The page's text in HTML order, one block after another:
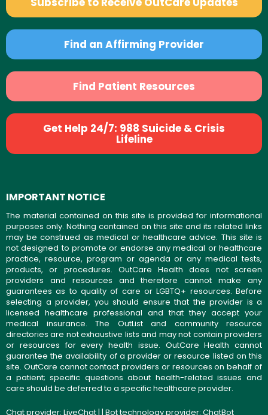
Find an Affirming Provider
Find Patient Resources
Get Help 24/7: 988 Suicide & Crisis
Lifeline
IMPORTANT NOTICE
The material contained on this site is provided for informational
purposes only. Nothing contained on this site and its related links
may be construed as medical or healthcare advice. This site is
not designed to promote or endorse any medical or healthcare
practice, resource, program or agenda or any medical tests,
products, or procedures. OutCare Health does not screen
providers and resources and therefore cannot make any
guarantees as to quality of care or LGBTQ+ resources. Before
selecting a provider, you should ensure that the provider is a
licensed healthcare professional and that they accept your
medical insurance. The OutList and community resource
directories are not exhaustive lists and may not contain providers
or resources for every health issue. OutCare Health cannot
guarantee the availability of a provider or resource listed on this
site. OutCare cannot contact providers or resources on behalf of
a patient; specific questions about health-related issues and
care should be deferred to a specific healthcare provider.
Chat provider: LiveChat| | Bot technology provider: ChatBot